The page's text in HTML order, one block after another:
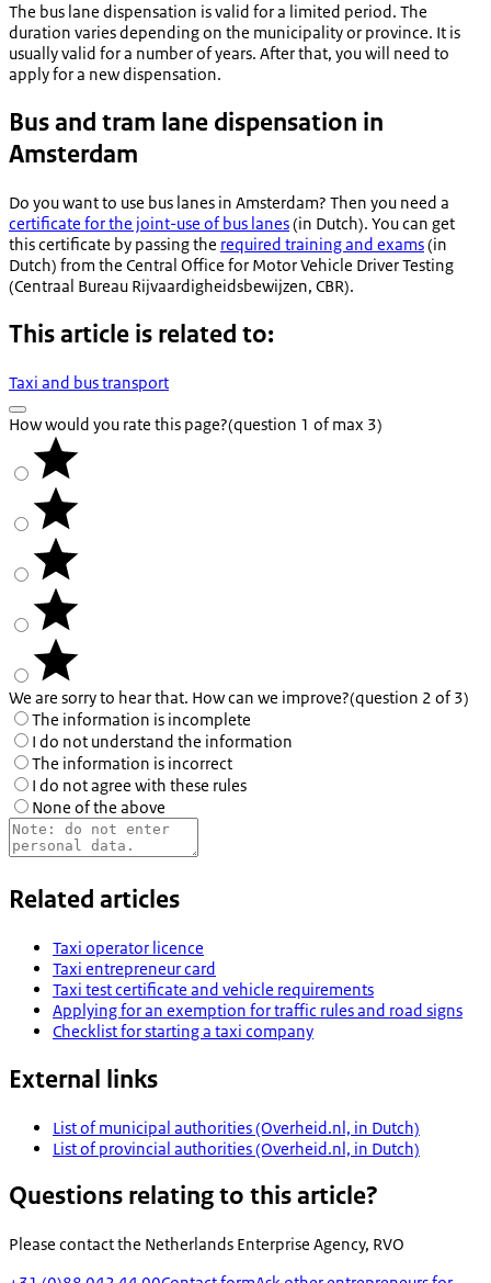
The bus lane dispensation is valid for a limited period. The
duration varies depending on the municipality or province. It is
usually valid for a number of years. After that, you will need to
apply for a new dispensation.
Bus and tram lane dispensation in
Amsterdam
Do you want to use bus lanes in Amsterdam? Then you need a
certificate for the joint-use of bus lanes(in Dutch). You can get
this certificate by passing the required training and exams(in
Dutch) from the Central Office for Motor Vehicle Driver Testing
(Centraal Bureau Rijvaardigheidsbewijzen, CBR).
This article is related to:
Taxi and bus transport
How would you rate this page?(question 1 of max 3)
We are sorry to hear that. How can we improve?(question 2 of 3)
The information is incomplete
I do not understand the information
The information is incorrect
I do not agree with these rules
None of the above
Related articles
Taxi operator licence
Taxi entrepreneur card
Taxi test certificate and vehicle requirements
Applying for an exemption for traffic rules and road signs
Checklist for starting a taxi company
External links
List of municipal authorities (Overheid.nl, in Dutch)
List of provincial authorities (Overheid.nl, in Dutch)
Questions relating to this article?
Please contact the Netherlands Enterprise Agency, RVO